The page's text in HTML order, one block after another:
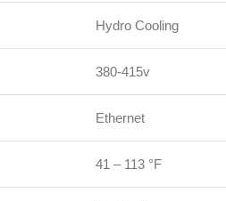
Hydro Cooling
380-415v
Ethernet
41 – 113 °F